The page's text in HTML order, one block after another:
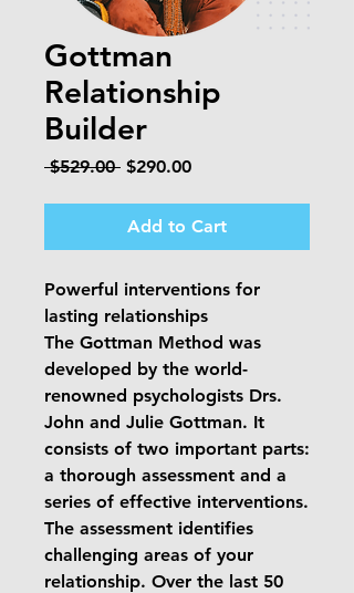
Gottman
Relationship
Builder
$529.00 Regular
$290.00Sale
Add to Cart
Powerful interventions for
lasting relationships
The Gottman Method was
developed by the world-
renowned psychologists Drs.
John and Julie Gottman. It
consists of two important parts:
a thorough assessment and a
series of effective interventions.
The assessment identifies
challenging areas of your
relationship. Over the last 50